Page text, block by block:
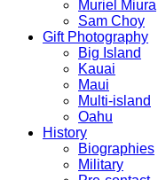
Muriel Miura
Sam Choy
Gift Photography
Big Island
Kauai
Maui
Multi-island
Oahu
History
Biographies
Military